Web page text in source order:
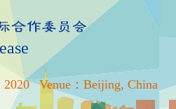
2020 Venue：Beijing, China